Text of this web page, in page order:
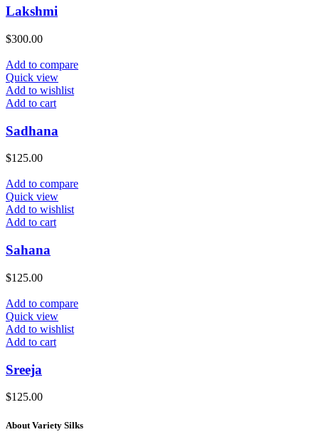
Lakshmi
$300.00
Add to compare
Quick view
Add to wishlist
Add to cart
Sadhana
$125.00
Add to compare
Quick view
Add to wishlist
Add to cart
Sahana
$125.00
Add to compare
Quick view
Add to wishlist
Add to cart
Sreeja
$125.00
About Variety Silks